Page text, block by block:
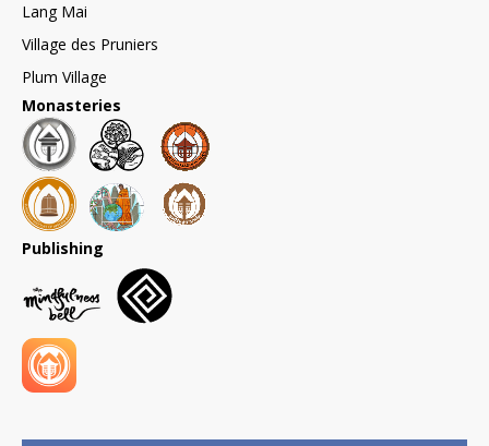
Lang Mai
Village des Pruniers
Plum Village
Monasteries
Publishing